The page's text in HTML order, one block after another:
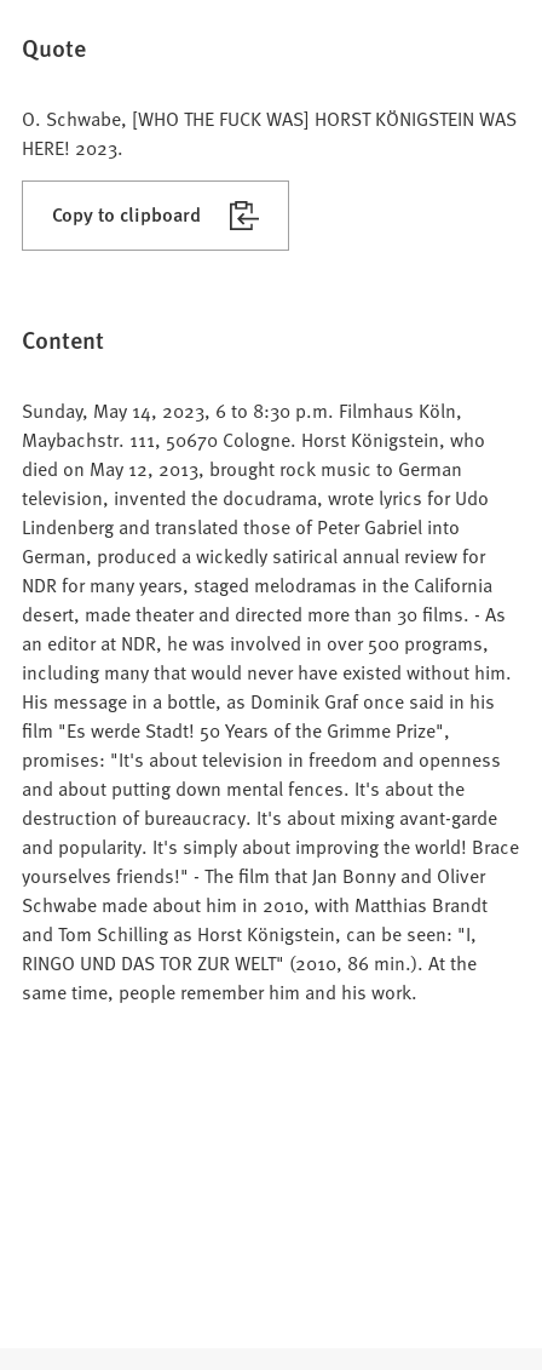
Quote
O. Schwabe, [WHO THE FUCK WAS] HORST KÖNIGSTEIN WAS
HERE! 2023.
Copy to clipboard
Content
Sunday, May 14, 2023, 6 to 8:30 p.m. Filmhaus Köln,
Maybachstr. 111, 50670 Cologne. Horst Königstein, who
died on May 12, 2013, brought rock music to German
television, invented the docudrama, wrote lyrics for Udo
Lindenberg and translated those of Peter Gabriel into
German, produced a wickedly satirical annual review for
NDR for many years, staged melodramas in the California
desert, made theater and directed more than 30 films. - As
an editor at NDR, he was involved in over 500 programs,
including many that would never have existed without him.
His message in a bottle, as Dominik Graf once said in his
film "Es werde Stadt! 50 Years of the Grimme Prize",
promises: "It's about television in freedom and openness
and about putting down mental fences. It's about the
destruction of bureaucracy. It's about mixing avant-garde
and popularity. It's simply about improving the world! Brace
yourselves friends!" - The film that Jan Bonny and Oliver
Schwabe made about him in 2010, with Matthias Brandt
and Tom Schilling as Horst Königstein, can be seen: "I,
RINGO UND DAS TOR ZUR WELT" (2010, 86 min.). At the
same time, people remember him and his work.